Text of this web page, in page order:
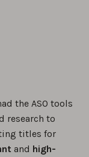
the ASO tools
research to
titles for
and high-